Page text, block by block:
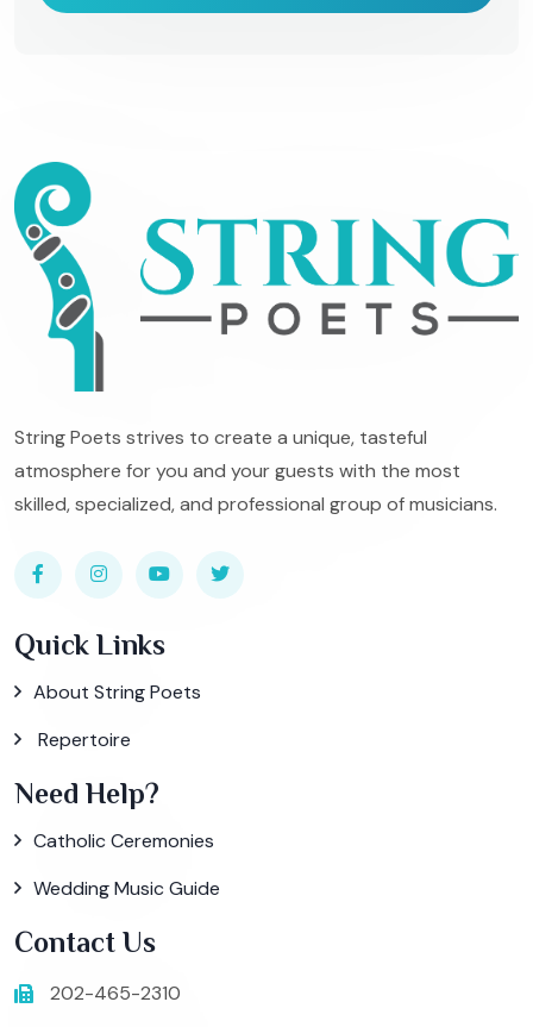
String Poets strives to create a unique, tasteful
atmosphere for you and your guests with the most
skilled, specialized, and professional group of musicians.
Quick Links
About String Poets
Repertoire
Need Help?
Catholic Ceremonies
Wedding Music Guide
Contact Us
202-465-2310